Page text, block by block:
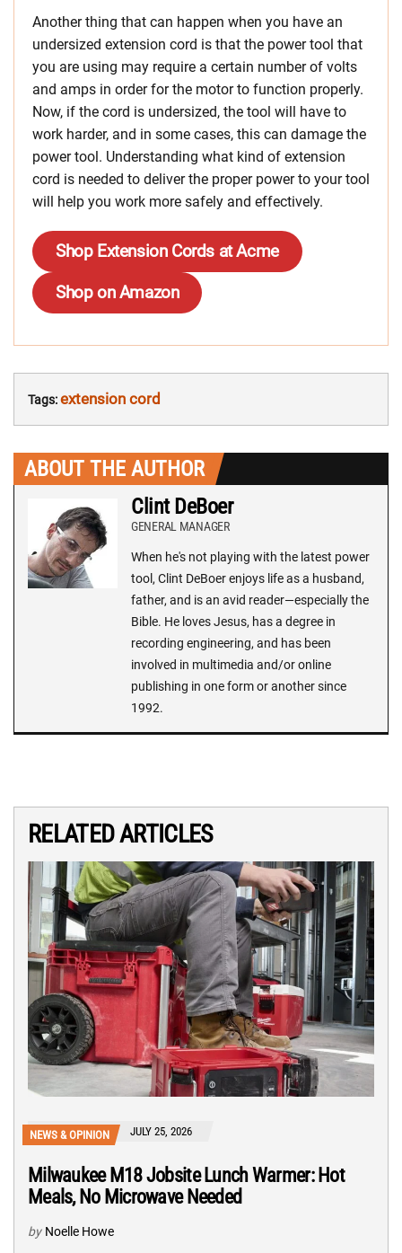
Another thing that can happen when you have an
undersized extension cord is that the power tool that
you are using may require a certain number of volts
and amps in order for the motor to function properly.
Now, if the cord is undersized, the tool will have to
work harder, and in some cases, this can damage the
power tool. Understanding what kind of extension
cord is needed to deliver the proper power to your tool
will help you work more safely and effectively.
Shop Extension Cords at Acme
Shop on Amazon
Tags:extension cord
ABOUT THE AUTHOR
Clint DeBoer
GENERAL MANAGER
When he's not playing with the latest power
tool, Clint DeBoer enjoys life as a husband,
father, and is an avid reader—especially the
Bible. He loves Jesus, has a degree in
recording engineering, and has been
involved in multimedia and/or online
publishing in one form or another since
1992.
RELATED ARTICLES
NEWS & OPINION JULY 25, 2026
Milwaukee M18 Jobsite Lunch Warmer: Hot
Meals, No Microwave Needed
by Noelle Howe